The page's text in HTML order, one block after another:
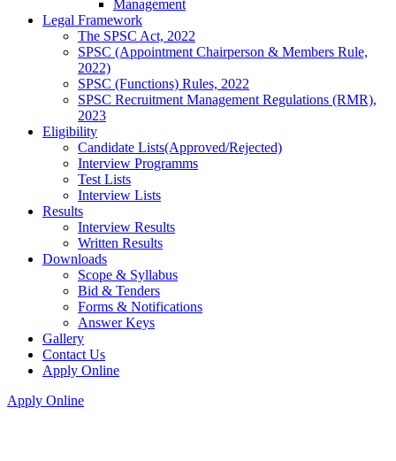
Management
Legal Framework
The SPSC Act, 2022
SPSC (Appointment Chairperson & Members Rule,
2022)
SPSC (Functions) Rules, 2022
SPSC Recruitment Management Regulations (RMR),
2023
Eligibility
Candidate Lists(Approved/Rejected)
Interview Programms
Test Lists
Interview Lists
Results
Interview Results
Written Results
Downloads
Scope & Syllabus
Bid & Tenders
Forms & Notifications
Answer Keys
Gallery
Contact Us
Apply Online
Apply Online